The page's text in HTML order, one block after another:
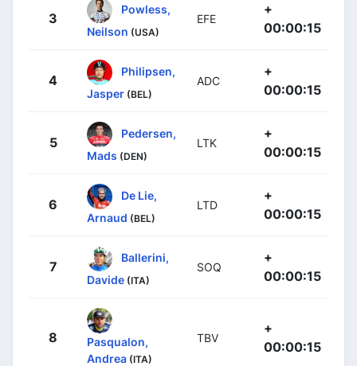
3
Powless,
Neilson (USA)
EFE
+
00:00:15
4
Philipsen,
Jasper (BEL)
ADC
+
00:00:15
5
Pedersen,
Mads (DEN)
LTK
+
00:00:15
6
De Lie,
Arnaud (BEL)
LTD
+
00:00:15
7
Ballerini,
Davide (ITA)
SOQ
+
00:00:15
8
Pasqualon,
Andrea (ITA)
TBV
+
00:00:15